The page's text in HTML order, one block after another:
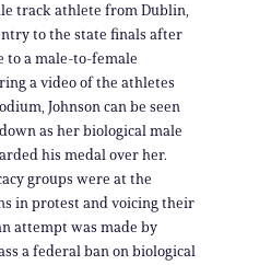
track athlete from Dublin,
to the state finals after
to a male-to-female
a video of the athletes
Johnson can be seen
as her biological male
his medal over her.
groups were at the
in protest and voicing their
attempt was made by
a federal ban on biological